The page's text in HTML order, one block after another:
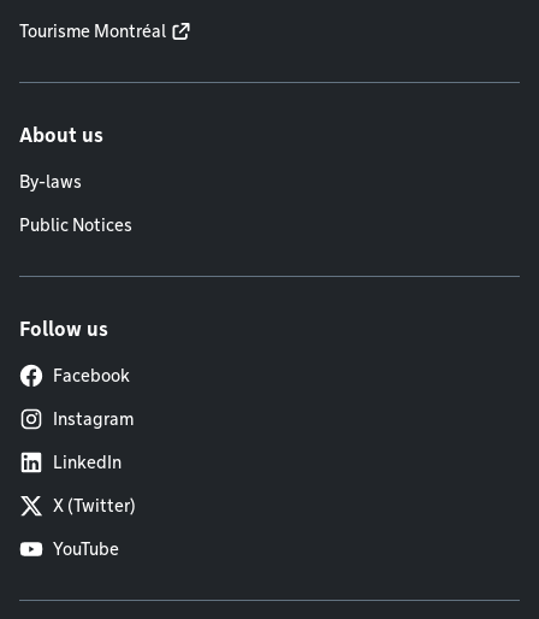
Tourisme Montréal
About us
By-laws
Public Notices
Follow us
Facebook
Instagram
LinkedIn
X (Twitter)
YouTube